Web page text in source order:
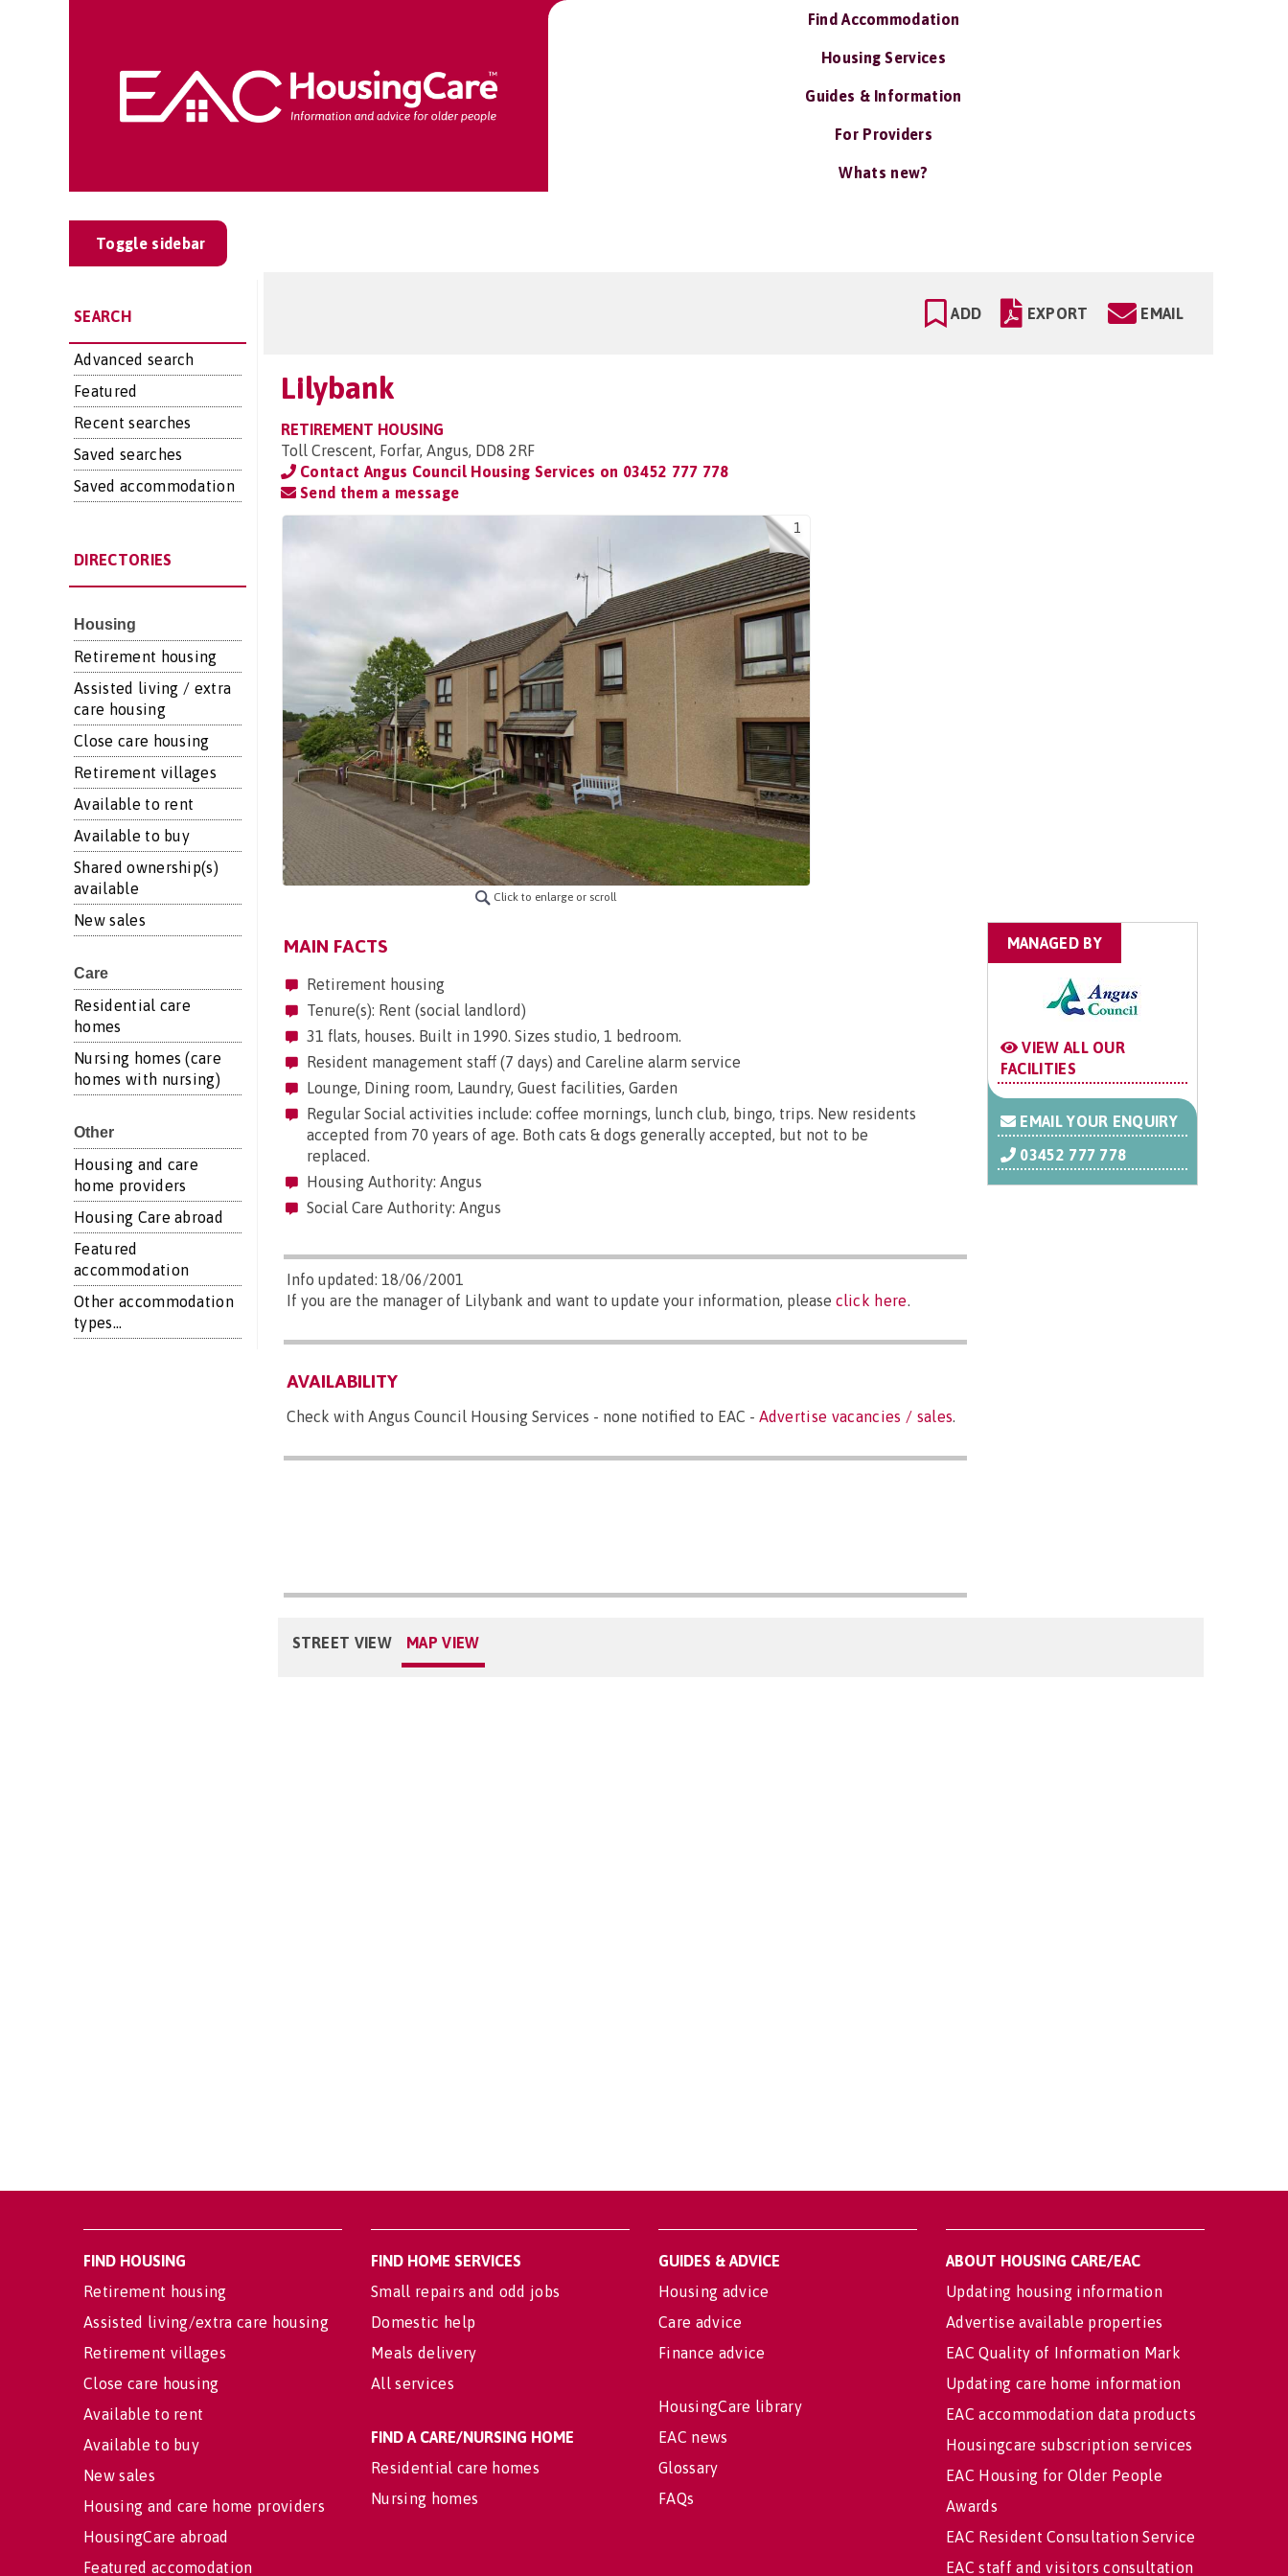
Find Accommodation
Housing Services
Guides & Information
For Providers
Whats new?
Toggle sidebar
SEARCH
Advanced search
Featured
Recent searches
Saved searches
Saved accommodation
DIRECTORIES
Housing
Retirement housing
Assisted living / extra
care housing
Close care housing
Retirement villages
Available to rent
Available to buy
Shared ownership(s)
available
New sales
Care
Residential care
homes
Nursing homes (care
homes with nursing)
Other
Housing and care
home providers
Housing Care abroad
Featured
accommodation
Other accommodation
types...
ADD EXPORT EMAIL
Lilybank
RETIREMENT HOUSING
Toll Crescent, Forfar, Angus, DD8 2RF
Contact Angus Council Housing Services on 03452 777 778
Send them a message
1
Click to enlarge or scroll
MAIN FACTS
Retirement housing
Tenure(s): Rent (social landlord)
31 flats, houses. Built in 1990. Sizes studio, 1 bedroom.
Resident management staff (7 days) and Careline alarm service
Lounge, Dining room, Laundry, Guest facilities, Garden
Regular Social activities include: coffee mornings, lunch club, bingo, trips. New residents
accepted from 70 years of age. Both cats & dogs generally accepted, but not to be
replaced.
Housing Authority: Angus
Social Care Authority: Angus
Info updated: 18/06/2001
If you are the manager of Lilybank and want to update your information, please click here.
AVAILABILITY
Check with Angus Council Housing Services - none notified to EAC - Advertise vacancies / sales.
MANAGED BY
VIEW ALL OUR
FACILITIES
EMAIL YOUR ENQUIRY
03452 777 778
STREET VIEW MAP VIEW
FIND HOUSING
Retirement housing
Assisted living/extra care housing
Retirement villages
Close care housing
Available to rent
Available to buy
New sales
Housing and care home providers
HousingCare abroad
Featured accomodation
FIND HOME SERVICES
Small repairs and odd jobs
Domestic help
Meals delivery
All services
FIND A CARE/NURSING HOME
Residential care homes
Nursing homes
GUIDES & ADVICE
Housing advice
Care advice
Finance advice
HousingCare library
EAC news
Glossary
FAQs
ABOUT HOUSING CARE/EAC
Updating housing information
Advertise available properties
EAC Quality of Information Mark
Updating care home information
EAC accommodation data products
Housingcare subscription services
EAC Housing for Older People
Awards
EAC Resident Consultation Service
EAC staff and visitors consultation